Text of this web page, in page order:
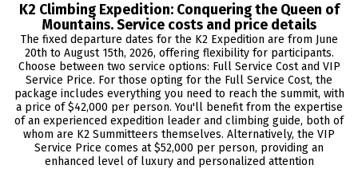
K2 Climbing Expedition: Conquering the Queen of
Mountains. Service costs and price details
The fixed departure dates for the K2 Expedition are from June
20th to August 15th, 2026, offering flexibility for participants.
Choose between two service options: Full Service Cost and VIP
Service Price. For those opting for the Full Service Cost, the
package includes everything you need to reach the summit, with
a price of $42,000 per person. You'll benefit from the expertise
of an experienced expedition leader and climbing guide, both of
whom are K2 Summitteers themselves. Alternatively, the VIP
Service Price comes at $52,000 per person, providing an
enhanced level of luxury and personalized attention